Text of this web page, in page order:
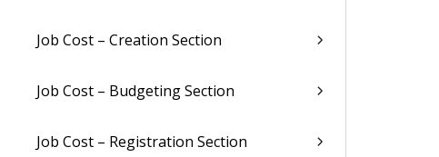
Job Cost – Creation Section
Job Cost – Budgeting Section
Job Cost – Registration Section